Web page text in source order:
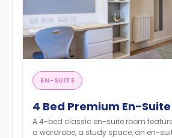
EN-SUITE
4 Bed Premium En-Suite
A 4-bed classic en-suite room
a wardrobe, a study space, an en-